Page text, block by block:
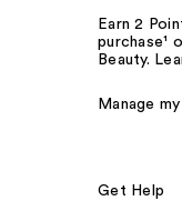
Earn 2
purchase¹
Beauty.
Manage
Get Help